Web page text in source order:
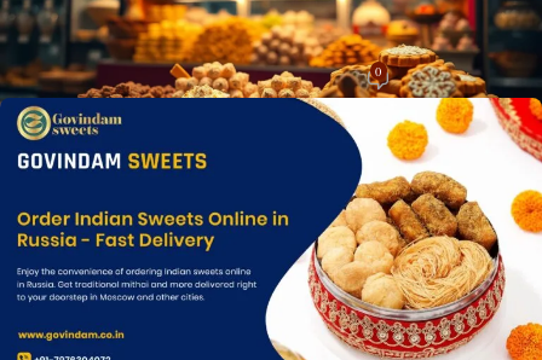
Govindam Sweets
adminOn March 6, 2025 0